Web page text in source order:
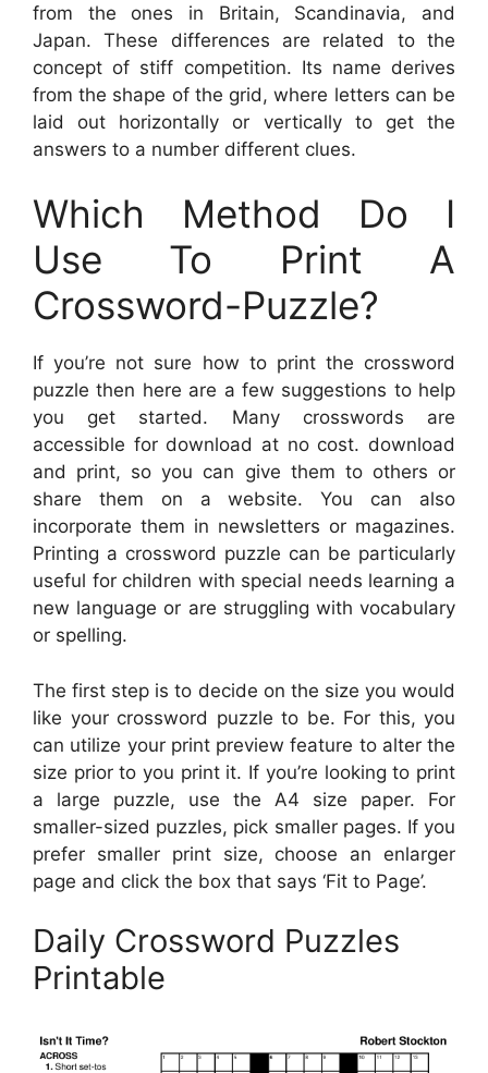
from the ones in Britain, Scandinavia, and
Japan. These differences are related to the
concept of stiff competition. Its name derives
from the shape of the grid, where letters can be
laid out horizontally or vertically to get the
answers to a number different clues.
Which Method Do I
Use To Print A
Crossword-Puzzle?
If you’re not sure how to print the crossword
puzzle then here are a few suggestions to help
you get started. Many crosswords are
accessible for download at no cost. download
and print, so you can give them to others or
share them on a website. You can also
incorporate them in newsletters or magazines.
Printing a crossword puzzle can be particularly
useful for children with special needs learning a
new language or are struggling with vocabulary
or spelling.
The first step is to decide on the size you would
like your crossword puzzle to be. For this, you
can utilize your print preview feature to alter the
size prior to you print it. If you’re looking to print
a large puzzle, use the A4 size paper. For
smaller-sized puzzles, pick smaller pages. If you
prefer smaller print size, choose an enlarger
page and click the box that says ‘Fit to Page’.
Daily Crossword Puzzles
Printable